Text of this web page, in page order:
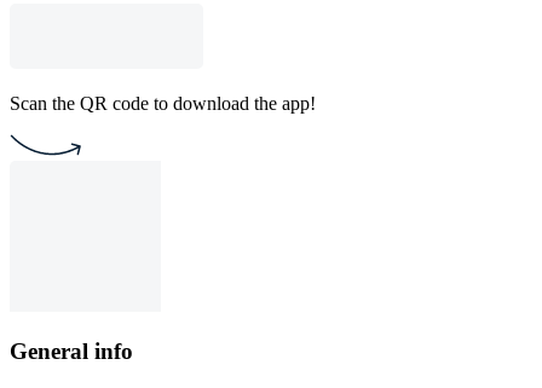
Scan the QR code to download the app!
General info